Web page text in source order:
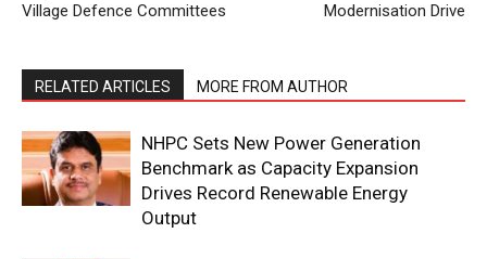
Village Defence Committees
Modernisation Drive
RELATED ARTICLES MORE FROM AUTHOR
NHPC Sets New Power Generation
Benchmark as Capacity Expansion
Drives Record Renewable Energy
Output